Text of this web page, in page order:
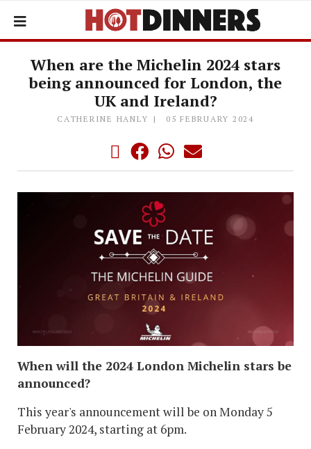
When are the Michelin 2024 stars
being announced for London, the
UK and Ireland?
CATHERINE HANLY 05 FEBRUARY 2024
When will the 2024 London Michelin stars be
announced?
This year's announcement will be on Monday 5
February 2024, starting at 6pm.